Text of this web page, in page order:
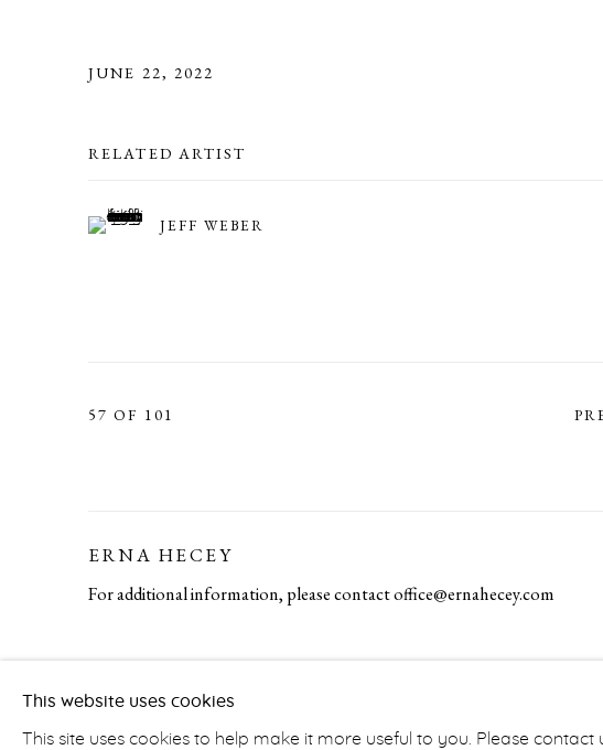
JUNE 22, 2022
RELATED ARTIST
JEFF WEBER
57OF 101
ERNA HECEY
For additional information, please contactoffice@ernahecey.com
This website uses cookies
This site uses cookies to help make it more useful to you. Please